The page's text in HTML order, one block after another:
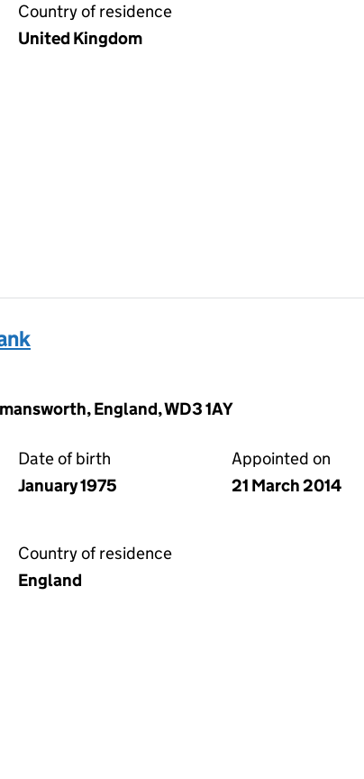
Country of residence
United Kingdom
England, WD3 1AY
Date of birth
January 1975
Appointed on
21 March 2014
Country of residence
England